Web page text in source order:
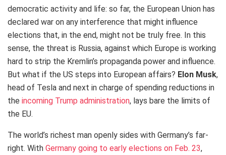
democratic activity and life: so far, the European Union has
declared war on any interference that might influence
elections that, in the end, might not be truly free. In this
sense, the threat is Russia, against which Europe is working
hard to strip the Kremlin’s propaganda power and influence.
But what if the US steps into European affairs? Elon Musk,
head of Tesla and next in charge of spending reductions in
the incoming Trump administration, lays bare the limits of
the EU.
The world’s richest man openly sides with Germany’s far-
right. With Germany going to early elections on Feb. 23,